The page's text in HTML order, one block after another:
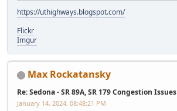
https://uthighways.blogspot.com/
Flickr
Imgur
Max Rockatansky
Re: Sedona - SR 89A, SR 179 Congestion Issues
January 14, 2024, 08:48:21 PM